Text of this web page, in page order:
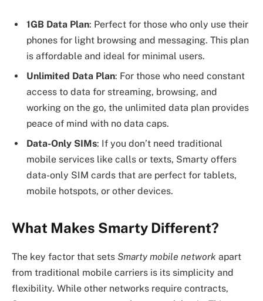
1GB Data Plan: Perfect for those who only use their
phones for light browsing and messaging. This plan
is affordable and ideal for minimal users.
Unlimited Data Plan: For those who need constant
access to data for streaming, browsing, and
working on the go, the unlimited data plan provides
peace of mind with no data caps.
Data-Only SIMs: If you don’t need traditional
mobile services like calls or texts, Smarty offers
data-only SIM cards that are perfect for tablets,
mobile hotspots, or other devices.
What Makes Smarty Different?
The key factor that sets Smarty mobile network apart
from traditional mobile carriers is its simplicity and
flexibility. While other networks require contracts,